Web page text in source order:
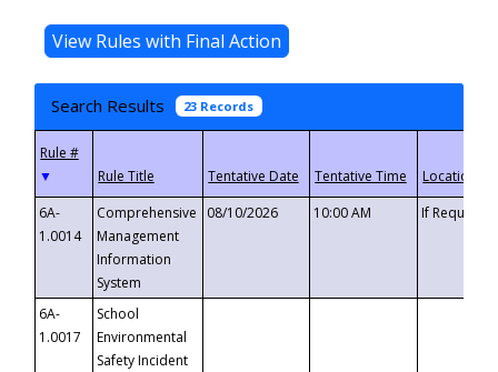
Search Results 23 Records
▼
6A-
1.0014
Comprehensive
Management
Information
System
08/10/2026 10:00 AM If
6A-
1.0017
School
Environmental
Safety Incident